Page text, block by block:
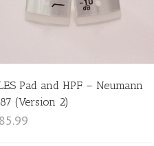
Pad and HPF – Neumann
(Version 2)